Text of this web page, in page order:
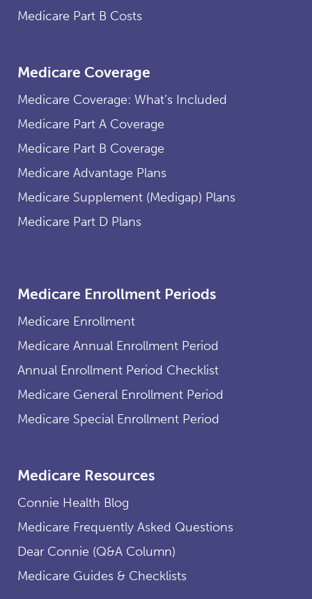
Medicare Part B Costs
Medicare Coverage
Medicare Coverage: What’s Included
Medicare Part A Coverage
Medicare Part B Coverage
Medicare Advantage Plans
Medicare Supplement (Medigap) Plans
Medicare Part D Plans
Medicare Enrollment Periods
Medicare Enrollment
Medicare Annual Enrollment Period
Annual Enrollment Period Checklist
Medicare General Enrollment Period
Medicare Special Enrollment Period
Medicare Resources
Connie Health Blog
Medicare Frequently Asked Questions
Dear Connie (Q&A Column)
Medicare Guides & Checklists